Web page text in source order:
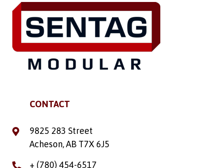
CONTACT
9825 283 Street
Acheson, AB T7X 6J5
+ (780) 454-6517